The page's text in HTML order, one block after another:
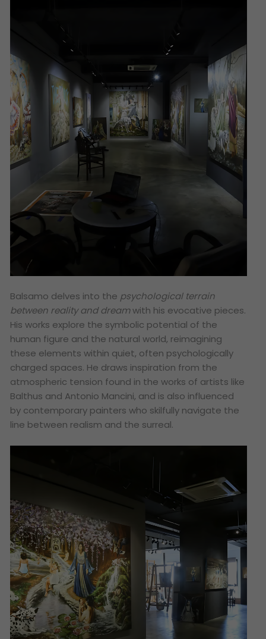
Balsamo delves into the psychological terrain
between reality and dreamwith his evocative pieces.
His works explore the symbolic potential of the
human figure and the natural world, reimagining
these elements within quiet, often psychologically
charged spaces. He draws inspiration from the
atmospheric tension found in the works of artists like
Balthus and Antonio Mancini, and is also influenced
by contemporary painters who skilfully navigate the
line between realism and the surreal.